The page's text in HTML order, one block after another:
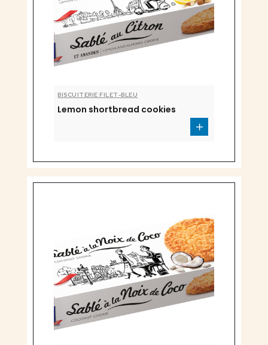
BISCUITERIE FILET-BLEU
Lemon shortbread cookies